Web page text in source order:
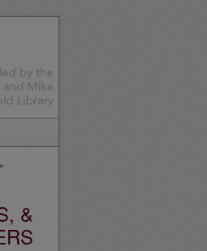
&